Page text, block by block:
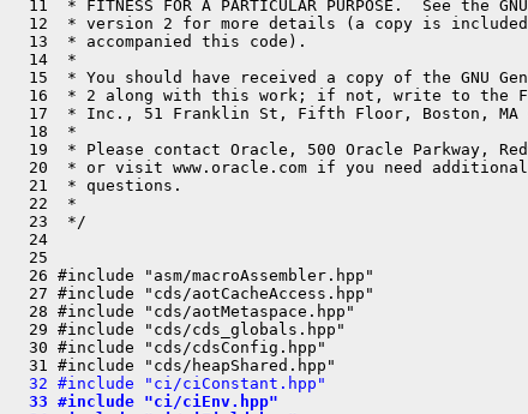
11  * FITNESS FOR A PARTICULAR PURPOSE.  See the
12  * version 2 for more details (a copy is
  13  * accompanied this code).
  14  *
15  * You should have received a copy of the GNU
16  * 2 along with this work; if not, write to the
17  * Inc., 51 Franklin St, Fifth Floor, Boston, MA
  18  *
19  * Please contact Oracle, 500 Oracle Parkway,
20  * or visit www.oracle.com if you need
  21  * questions.
  22  *
  23  */
  24
  25
  26 #include "asm/macroAssembler.hpp"
  27 #include "cds/aotCacheAccess.hpp"
  28 #include "cds/aotMetaspace.hpp"
  29 #include "cds/cds_globals.hpp"
  30 #include "cds/cdsConfig.hpp"
  32 #include "ci/ciConstant.hpp"
  33 #include "ci/ciEnv.hpp"